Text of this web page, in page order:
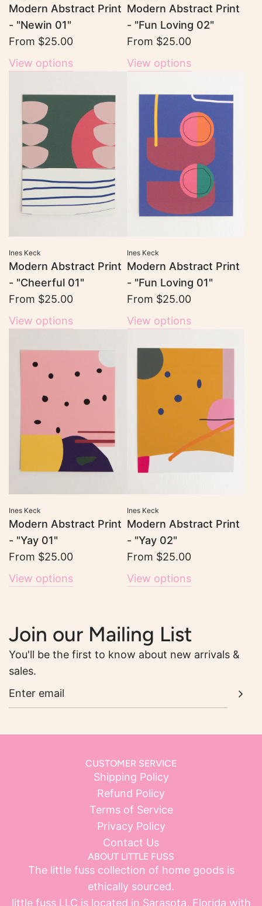
Modern Abstract Print
- "Newin 01"
From $25.00
View options
Modern Abstract Print
- "Fun Loving 02"
From $25.00
View options
Ines Keck
Modern Abstract Print
- "Cheerful 01"
From $25.00
View options
Ines Keck
Modern Abstract Print
- "Fun Loving 01"
From $25.00
View options
Ines Keck
Modern Abstract Print
- "Yay 01"
From $25.00
View options
Ines Keck
Modern Abstract Print
- "Yay 02"
From $25.00
View options
Join our Mailing List
You'll be the first to know about new arrivals &
sales.
CUSTOMER SERVICE
Shipping Policy
Refund Policy
Terms of Service
Privacy Policy
Contact Us
ABOUT LITTLE FUSS
The little fuss collection of home goods is
ethically sourced.
little fuss LLC is located in Sarasota, Florida with